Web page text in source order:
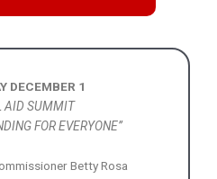
DECEMBER 1
AID SUMMIT
FOR EVERYONE”
Betty Rosa